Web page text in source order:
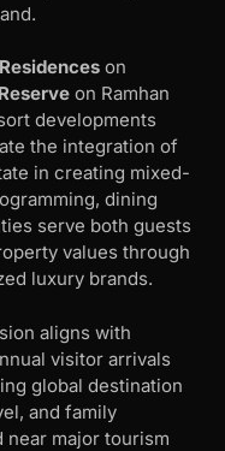
on
on Ramhan
developments
the integration of
in creating mixed-
dining
serve both guests
values through
luxury brands.
aligns with
visitor arrivals
global destination
and family
major tourism